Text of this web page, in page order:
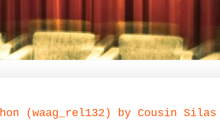
(waag_rel132) by Cousin Silas